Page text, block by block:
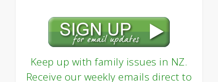
Keep up with family issues in NZ.
Receive our weekly emails direct to